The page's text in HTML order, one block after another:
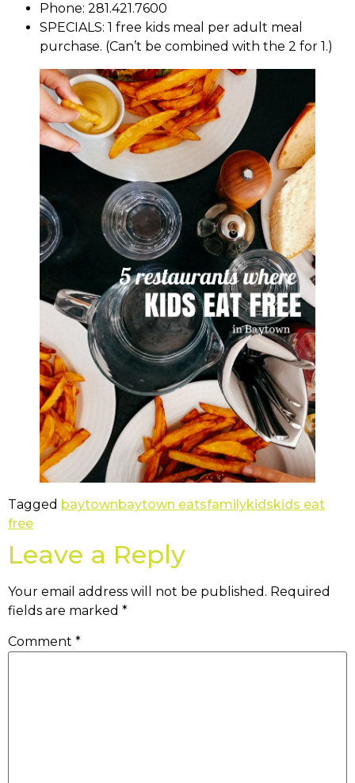
Phone: 281.421.7600
SPECIALS: 1 free kids meal per adult meal
purchase. (Can’t be combined with the 2 for 1.)
Tagged baytownbaytown eatsfamilykidskids eat
free
Leave a Reply
Your email address will not be published. Required
fields are marked *
Comment *